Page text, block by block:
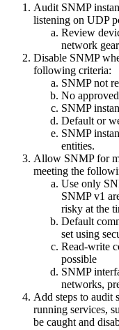
Audit SNMP
listening on UDP
Review
network
Disable SNMP
following criteria:
SNMP not
No
SNMP
Default or
SNMP
entities.
Allow SNMP for
meeting the
Use only
SNMP v1
risky at the
Default
set using
Read-write
possible
SNMP
networks,
Add steps to audit
running services,
be caught and